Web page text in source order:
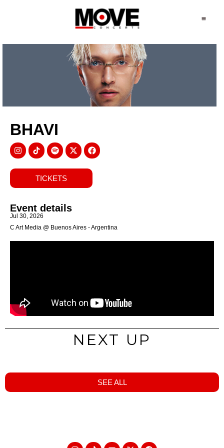
BHAVI
TICKETS
Event details
Jul 30, 2026
C Art Media @ Buenos Aires - Argentina
NEXT UP
SEE ALL